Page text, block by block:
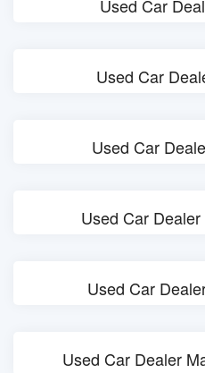
Used Car
Used Car
Used Car
Used Car
Used Car
Used Car Dealer